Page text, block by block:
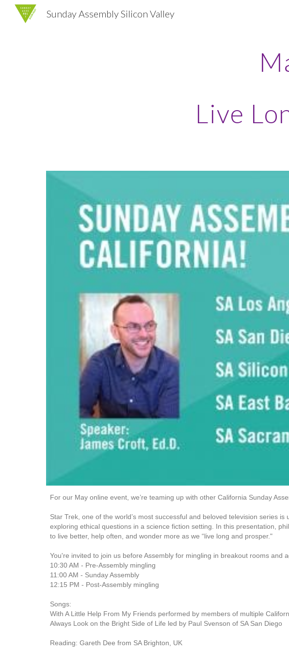
Sunday Assembly Silicon Valley
Live
For our May online event, we’re teaming up with other California Sunday
Star Trek, one of the world’s most successful and beloved television series
exploring ethical questions in a science fiction setting. In this presentation,
to live better, help often, and wonder more as we “live long and prosper."
You're invited to join us before Assembly for mingling in breakout rooms and
10:30 AM - Pre-Assembly mingling
11:00 AM - Sunday Assembly
12:15 PM - Post-Assembly mingling
Songs:
With A Little Help From My Friends performed by members of multiple
Always Look on the Bright Side of Life led by Paul Svenson of SA San Diego
Reading: Gareth Dee from SA Brighton, UK